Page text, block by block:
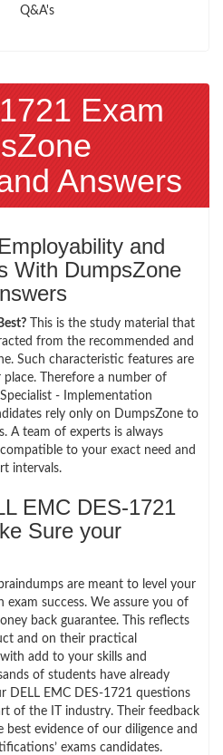
Q&A's
Exam
Answers
and
With DumpsZone
This is the study material that
from the recommended and
Such characteristic features are
Therefore a number of
- Implementation
rely only on DumpsZone to
A team of experts is always
to your exact need and
intervals.
EMC DES-1721
Sure your
are meant to level your
success. We assure you of
back guarantee. This reflects
and on their practical
add to your skills and
of students have already
DELL EMC DES-1721 questions
of the IT industry. Their feedback
evidence of our diligence and
exams candidates.